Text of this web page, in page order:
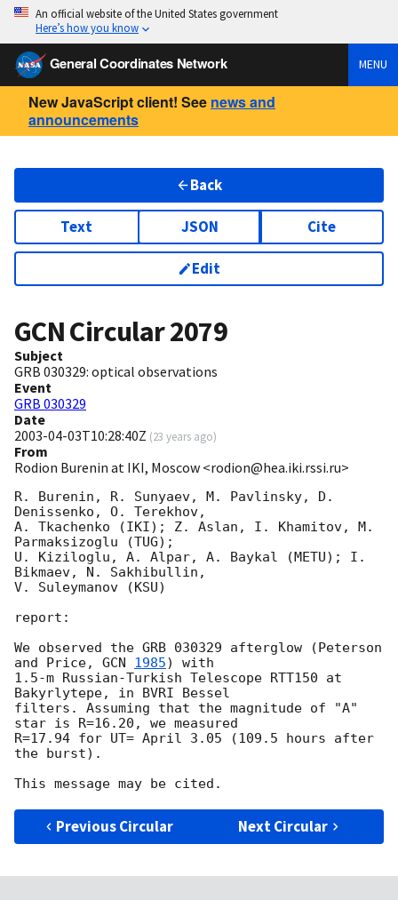
An official website of the United States government
Here’s how you know
General Coordinates Network MENU
New JavaScript client! See news and
announcements
Back
Text JSON Cite
Edit
GCN Circular2079
Subject
GRB 030329: optical observations
Event
GRB 030329
Date
2003-04-03T10:28:40Z (23 years ago)
From
Rodion Burenin at IKI, Moscow <rodion@hea.iki.rssi.ru>
R. Burenin, R. Sunyaev, M. Pavlinsky, D.
Denissenko, O. Terekhov,
A. Tkachenko (IKI); Z. Aslan, I. Khamitov, M.
Parmaksizoglu (TUG);
U. Kiziloglu, A. Alpar, A. Baykal (METU); I.
Bikmaev, N. Sakhibullin,
V. Suleymanov (KSU)
report:
We observed the GRB 030329 afterglow (Peterson
and Price, GCN 1985) with
1.5-m Russian-Turkish Telescope RTT150 at
Bakyrlytepe, in BVRI Bessel
filters. Assuming that the magnitude of "A"
star is R=16.20, we measured
R=17.94 for UT= April 3.05 (109.5 hours after
the burst).
Previous Circular Next Circular